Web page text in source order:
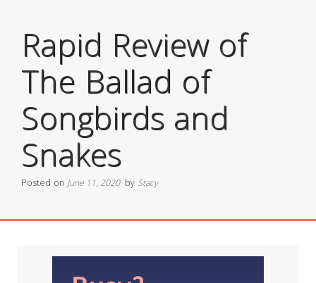
Rapid Review of
The Ballad of
Songbirds and
Snakes
Posted onJune 11, 2020 by Stacy